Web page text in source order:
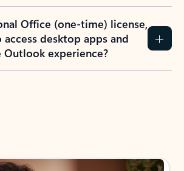
Office (one-time) license,
desktop apps and
Outlook experience?